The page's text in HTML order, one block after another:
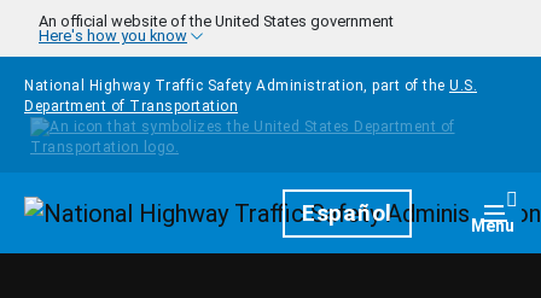
Skip to main content
An official website of the United States government
Here's how you know
National Highway Traffic Safety Administration, part of the U.S.
Department of Transportation
HomepageEspañol Menu